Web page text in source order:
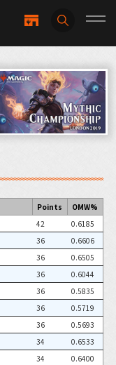
Points
OMW%
42
0.6185
36
0.6606
36
0.6505
36
0.6044
36
0.5835
36
0.5719
36
0.5693
34
0.6533
34
0.6400